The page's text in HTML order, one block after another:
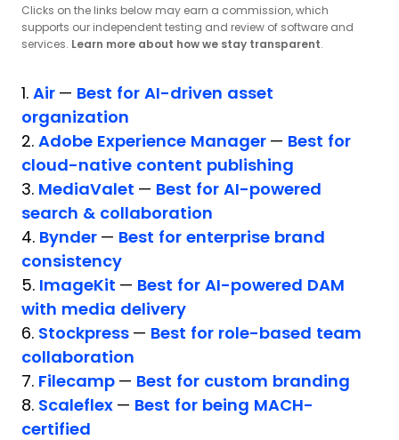
Clicks on the links below may earn a commission, which
supports our independent testing and review of software and
services. Learn more about how we stay transparent.
1. Air — Best for AI-driven asset
organization
2. Adobe Experience Manager — Best for
cloud-native content publishing
3. MediaValet — Best for AI-powered
search & collaboration
4. Bynder — Best for enterprise brand
consistency
5. ImageKit — Best for AI-powered DAM
with media delivery
6. Stockpress — Best for role-based team
collaboration
7. Filecamp — Best for custom branding
8. Scaleflex — Best for being MACH-
certified